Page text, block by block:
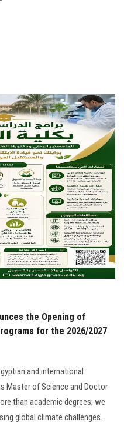
the Opening of
for the 2026/2027
and international
Master of Science and Doctor
than academic degrees; we
global climate challenges.